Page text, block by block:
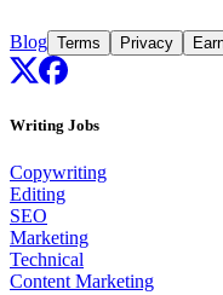
Blog Terms Privacy
Writing Jobs
Copywriting
Editing
SEO
Marketing
Technical
Content Marketing